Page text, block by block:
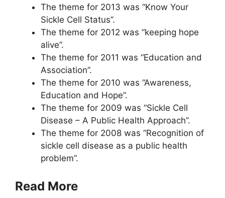
The theme for 2013 was “Know Your
Sickle Cell Status”.
The theme for 2012 was “keeping hope
alive”.
The theme for 2011 was “Education and
Association”.
The theme for 2010 was “Awareness,
Education and Hope”.
The theme for 2009 was “Sickle Cell
Disease – A Public Health Approach”.
The theme for 2008 was “Recognition of
sickle cell disease as a public health
problem”.
Read More